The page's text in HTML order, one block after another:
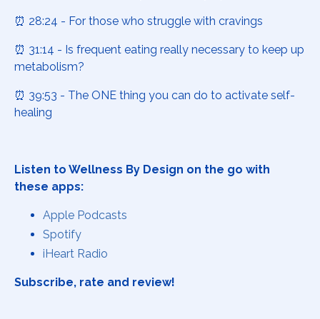
⏰ 28:24 - For those who struggle with cravings
⏰ 31:14 - Is frequent eating really necessary to keep up
metabolism?
⏰ 39:53 - The ONE thing you can do to activate self-
healing
Listen to Wellness By Design on the go with
these apps:
Apple Podcasts
Spotify
iHeart Radio
Subscribe, rate and review!